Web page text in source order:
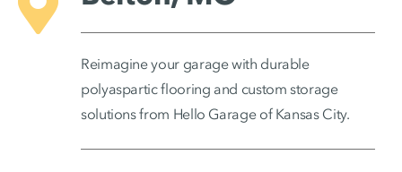
About Us
Schedule Your Free Estimate!
Find Your
Reimagine your garage with durable
polyaspartic flooring and custom storage
solutions from Hello Garage of Kansas City.